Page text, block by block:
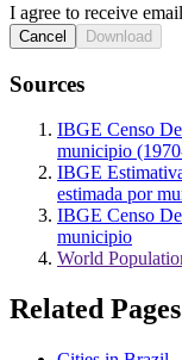
I agree to receive
Cancel Download
Sources
IBGE Censo
municipio
IBGE
estimada por
IBGE Censo
municipio
World
Related Pages